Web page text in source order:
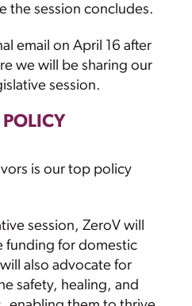
the session concludes.
email on April 16 after
we will be sharing our
session.
is our top policy
session, ZeroV will
funding for domestic
also advocate for
safety, healing, and